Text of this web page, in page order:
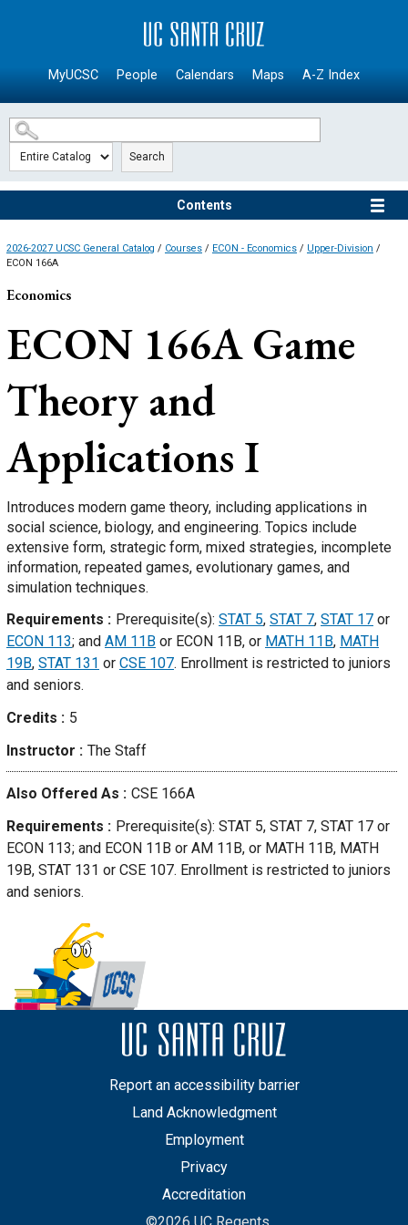
SKIP TO MAIN CONTENT
MyUCSC People Calendars Maps A-Z Index
Search
Contents
2026-2027 UCSC General Catalog / Courses / ECON - Economics / Upper-Division /
ECON 166A
Economics
ECON 166AGame
Theory and
Applications I
Introduces modern game theory, including applications in
social science, biology, and engineering. Topics include
extensive form, strategic form, mixed strategies, incomplete
information, repeated games, evolutionary games, and
simulation techniques.
Requirements
Prerequisite(s): STAT 5, STAT 7, STAT 17 or
ECON 113; and AM 11B or ECON 11B, or MATH 11B, MATH
19B, STAT 131 or CSE 107. Enrollment is restricted to juniors
and seniors.
Credits
5
Instructor
The Staff
Also Offered As
CSE 166A
Requirements
Prerequisite(s): STAT 5, STAT 7, STAT 17 or
ECON 113; and ECON 11B or AM 11B, or MATH 11B, MATH
19B, STAT 131 or CSE 107. Enrollment is restricted to juniors
and seniors.
Report an accessibility barrier
Land Acknowledgment
Employment
Privacy
Accreditation